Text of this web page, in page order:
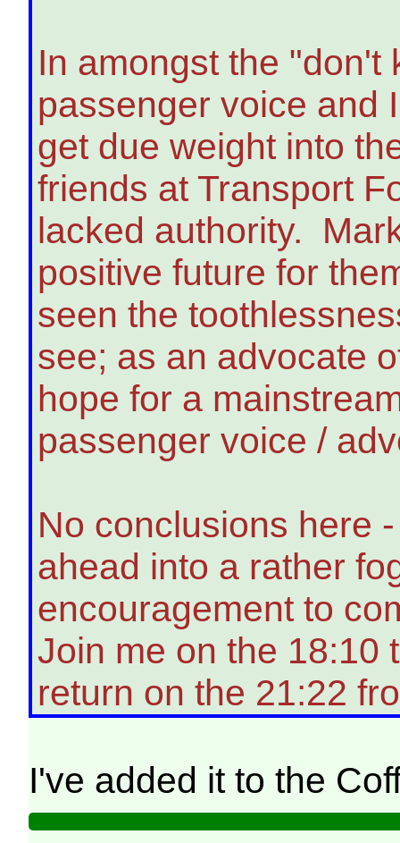
In amongst the "don't
passenger voice and
get due weight into
friends at Transport
lacked authority.
positive future for
seen the
see; as an advocate
hope for a
passenger voice /
No conclusions here
ahead into a rather
encouragement to
Join me on the 18:10
return on the 21:22
I've added it to the